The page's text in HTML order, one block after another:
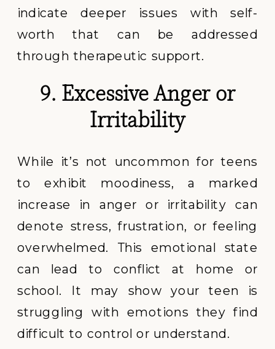
indicate deeper issues with self-
worth that can be addressed
through therapeutic support.
9. Excessive Anger or
Irritability
While it’s not uncommon for teens
to exhibit moodiness, a marked
increase in anger or irritability can
denote stress, frustration, or feeling
overwhelmed. This emotional state
can lead to conflict at home or
school. It may show your teen is
struggling with emotions they find
difficult to control or understand.